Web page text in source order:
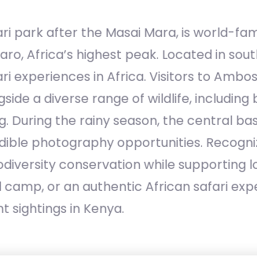
park after the Masai Mara, is world-
Africa’s highest peak. Located in
in Africa. Visitors to
a diverse range of wildlife, including
During the rainy season, the central
photography opportunities.
conservation while
or an authentic African safari
sightings in Kenya.